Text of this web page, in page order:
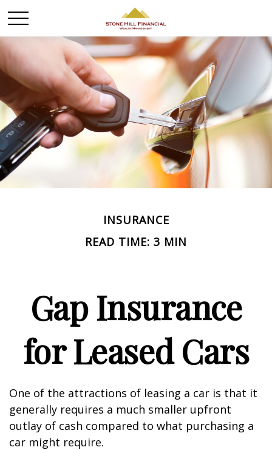
INSURANCE
READ TIME: 3 MIN
Gap Insurance
for Leased Cars
One of the attractions of leasing a car is that it
generally requires a much smaller upfront
outlay of cash compared to what purchasing a
car might require.